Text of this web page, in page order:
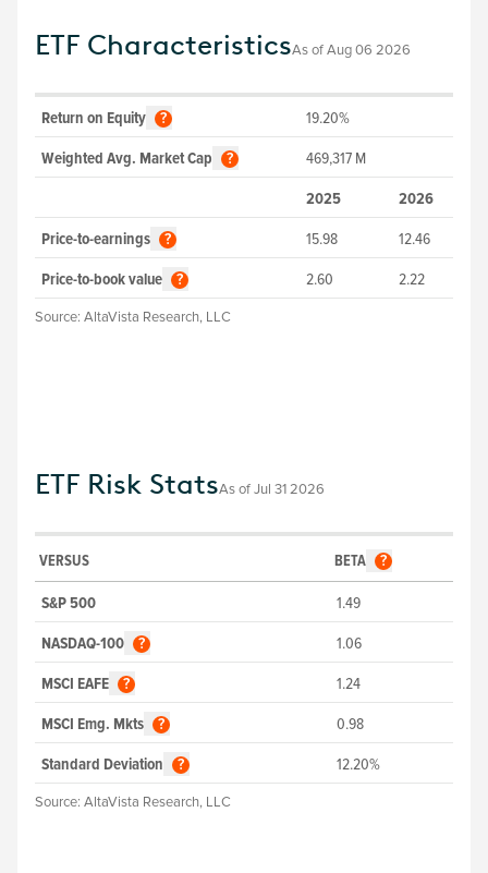
ETF CharacteristicsAs ofAug 06 2026
Return on Equity ? 19.20%
Weighted Avg. Market Cap ? 469,317 M
2025 2026
Price-to-earnings ? 15.98 12.46
Price-to-book value ? 2.60 2.22
Source: AltaVista Research, LLC
ETF Risk StatsAs ofJul 31 2026
VERSUS BETA ?
S&P 500 1.49
NASDAQ-100 ? 1.06
MSCI EAFE ? 1.24
MSCI Emg. Mkts ? 0.98
Standard Deviation ? 12.20%
Source: AltaVista Research, LLC